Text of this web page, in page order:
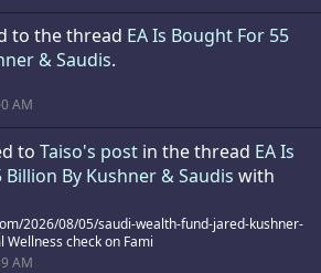
to the thread EA Is Bought For 55
& Saudis.
AM
to Taiso's post in the thread EA Is
By Kushner & Saudis with
2026/08/05/saudi-wealth-fund-jared-kushner-
check on Fami
AM